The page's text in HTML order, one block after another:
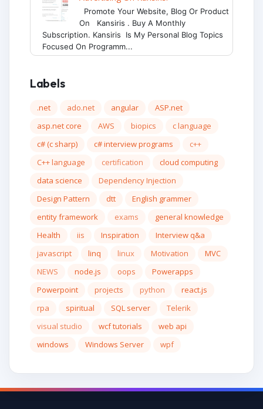
Promote Your Website, Blog Or Product
On Kansiris . Buy A Monthly
Subscription. Kansiris Is My Personal Blog Topics
Focused On Programm...
Labels
.net ado.net angular
ASP.net
asp.net core
AWS biopics
c language
c# (c sharp)
c# interview programs
c++
C++ language
certification
cloud computing
data science
Dependency Injection
Design Pattern
dtt
English grammer
entity framework
exams
general knowledge
Health
iis Inspiration
Interview q&a
javascript
linq linux Motivation
MVC
NEWS
node.js oops
Powerapps
Powerpoint
projects python
react.js
rpa
spiritual SQL server
Telerik
visual studio
wcf tutorials
web api
windows
Windows Server wpf